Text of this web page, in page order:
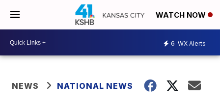
WATCH NOW
6 WX Alerts
NEWS NATIONAL NEWS